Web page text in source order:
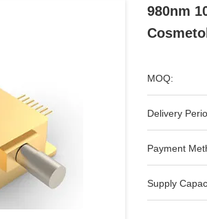
980nm
MOQ:
Delivery
Payment
Supply